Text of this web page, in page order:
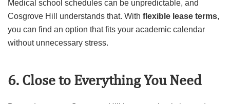
Medical school schedules can be unpredictable, and
Cosgrove Hill understands that. With flexible lease terms,
you can find an option that fits your academic calendar
without unnecessary stress.
6. Close to Everything You Need